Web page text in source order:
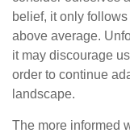
belief, it only
above average.
it may discourage
order to continue
landscape.
The more informed